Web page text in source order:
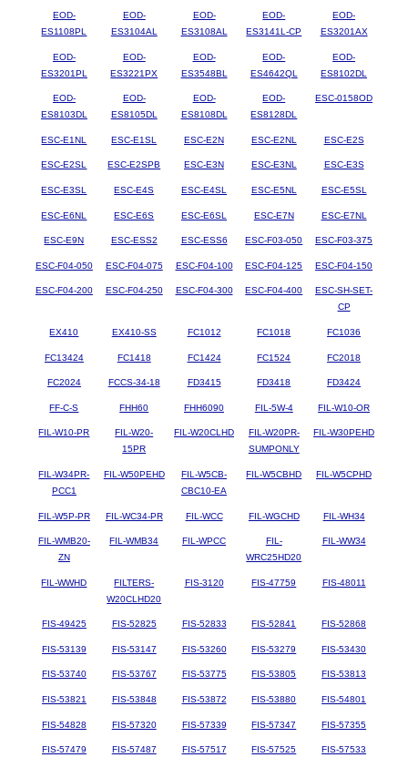
EOD-
ES1108PL
EOD-
ES3104AL
EOD-
ES3108AL
EOD-
ES3141L-CP
EOD-
ES3201AX
EOD-
ES3201PL
EOD-
ES3221PX
EOD-
ES3548BL
EOD-
ES4642QL
EOD-
ES8102DL
EOD-
ES8103DL
EOD-
ES8105DL
EOD-
ES8108DL
EOD-
ES8128DL
ESC-0158OD
ESC-E1NL ESC-E1SL ESC-E2N ESC-E2NL ESC-E2S
ESC-E2SL ESC-E2SPB ESC-E3N ESC-E3NL ESC-E3S
ESC-E3SL ESC-E4S ESC-E4SL ESC-E5NL ESC-E5SL
ESC-E6NL ESC-E6S ESC-E6SL ESC-E7N ESC-E7NL
ESC-E9N ESC-ESS2 ESC-ESS6 ESC-F03-050 ESC-F03-375
ESC-F04-050 ESC-F04-075 ESC-F04-100 ESC-F04-125 ESC-F04-150
ESC-F04-200 ESC-F04-250 ESC-F04-300 ESC-F04-400
ESC-SH-SET-
CP
EX410 EX410-SS FC1012 FC1018 FC1036
FC13424 FC1418 FC1424 FC1524 FC2018
FC2024 FCCS-34-18 FD3415 FD3418 FD3424
FF-C-S FHH60 FHH6090 FIL-5W-4 FIL-W10-OR
FIL-W10-PR
FIL-W20-
15PR
FIL-W20CLHD
FIL-W20PR-
SUMPONLY
FIL-W30PEHD
FIL-W34PR-
PCC1
FIL-W50PEHD
FIL-W5CB-
CBC10-EA
FIL-W5CBHD FIL-W5CPHD
FIL-W5P-PR FIL-WC34-PR FIL-WCC FIL-WGCHD FIL-WH34
FIL-WMB20-
ZN
FIL-WMB34 FIL-WPCC
FIL-
WRC25HD20
FIL-WW34
FIL-WWHD
FILTERS-
W20CLHD20
FIS-3120 FIS-47759 FIS-48011
FIS-49425 FIS-52825 FIS-52833 FIS-52841 FIS-52868
FIS-53139 FIS-53147 FIS-53260 FIS-53279 FIS-53430
FIS-53740 FIS-53767 FIS-53775 FIS-53805 FIS-53813
FIS-53821 FIS-53848 FIS-53872 FIS-53880 FIS-54801
FIS-54828 FIS-57320 FIS-57339 FIS-57347 FIS-57355
FIS-57479 FIS-57487 FIS-57517 FIS-57525 FIS-57533